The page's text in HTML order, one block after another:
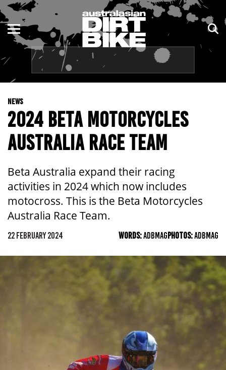
NEWS
2024 BETA MOTORCYCLES
AUSTRALIA RACE TEAM
Beta Australia expand their racing
activities in 2024 which now includes
motocross. This is the Beta Motorcycles
Australia Race Team.
22 FEBRUARY 2024 WORDS:ADBMAGPHOTOS:ADBMAG
ENDURO
MOTOCROSS
TRAIL
ADVENTURE
KIDS
NSW
QLD
WA
SA
ACT
TAS